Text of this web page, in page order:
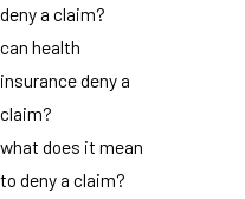
deny a claim?
can health
insurance deny a
claim?
what does it mean
to deny a claim?